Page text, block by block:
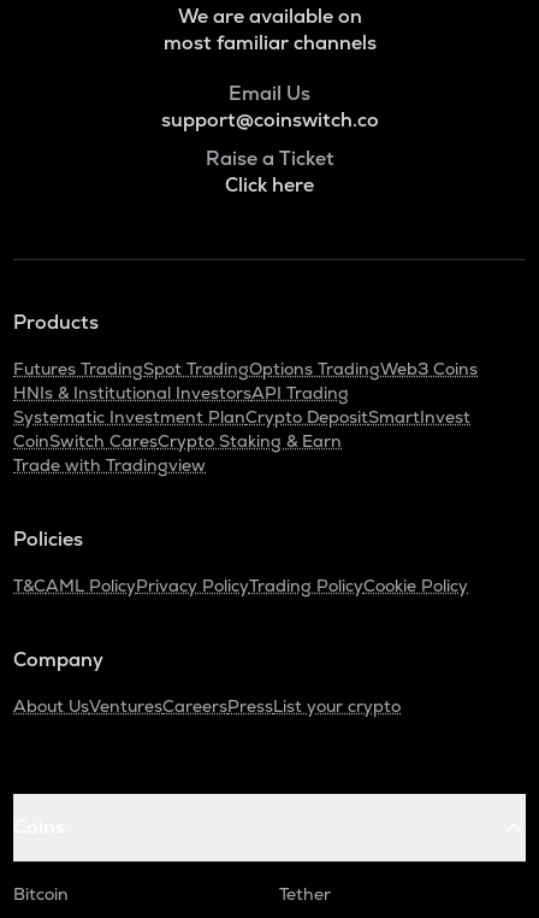
We are available on
most familiar channels
Email Us
support@coinswitch.co
Raise a Ticket
Click here
Products
Futures TradingSpot TradingOptions TradingWeb3 Coins
HNIs & Institutional InvestorsAPI Trading
Systematic Investment PlanCrypto DepositSmartInvest
CoinSwitch CaresCrypto Staking & Earn
Trade with Tradingview
Policies
T&CAML PolicyPrivacy PolicyTrading PolicyCookie Policy
Company
About UsVenturesCareersPressList your crypto
Bitcoin
Tether